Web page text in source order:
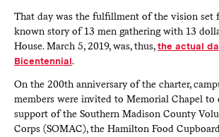
That day was the fulfillment of the vision set
known story of 13 men gathering with 13
House. March 5, 2019, was, thus,the actual
Bicentennial.
On the 200th anniversary of the charter,
members were invited to Memorial Chapel
support of the Southern Madison County
Corps (SOMAC), the H­­­amilton Food